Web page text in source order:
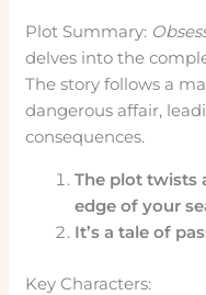
Plot Summary:
delves into the
The story follows a
dangerous affair,
consequences.
The plot twists
edge of your
It’s a tale of
Key Characters: